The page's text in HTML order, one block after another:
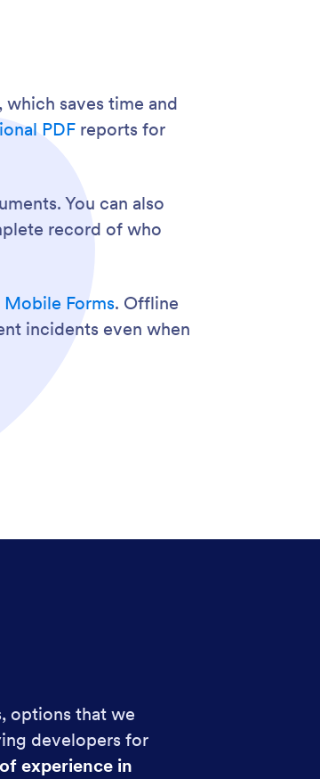
which saves time and
PDF reports for
You can also
record of who
Forms. Offline
incidents even when
options that we
developers for
experience in